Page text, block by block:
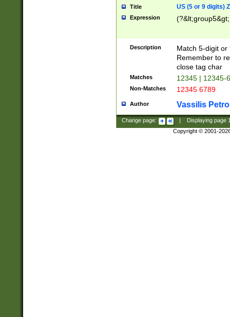
Title US (5 or 9 digits)
Expression
Description
Match 5-digit or
Remember to
close tag char
Matches 12345 | 12345-
Non-Matches 12345 6789
Author Vassilis
Change page: Displaying page
Copyright © 2001-